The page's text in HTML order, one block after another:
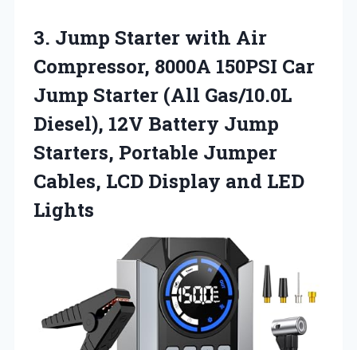
3. Jump Starter with Air
Compressor, 8000A 150PSI Car
Jump Starter (All Gas/10.0L
Diesel), 12V Battery Jump
Starters, Portable Jumper
Cables, LCD Display and LED
Lights